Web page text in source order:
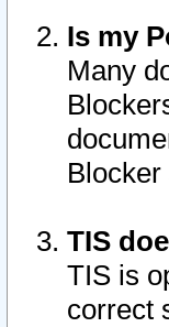
Is my
Many
TIS
TIS is
correct